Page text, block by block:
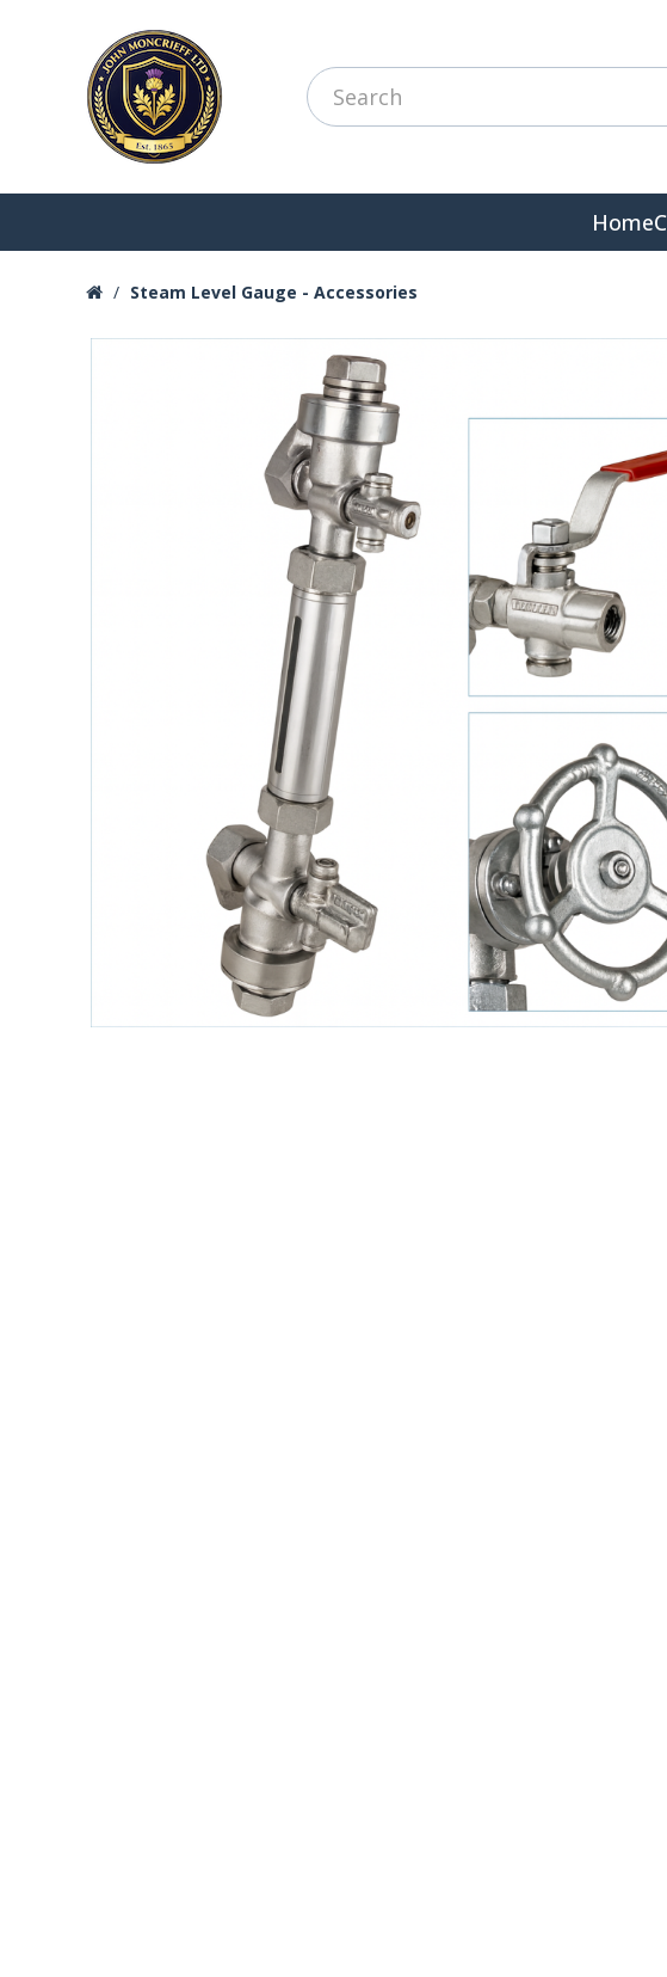
Home
Steam Level Gauge - Accessories